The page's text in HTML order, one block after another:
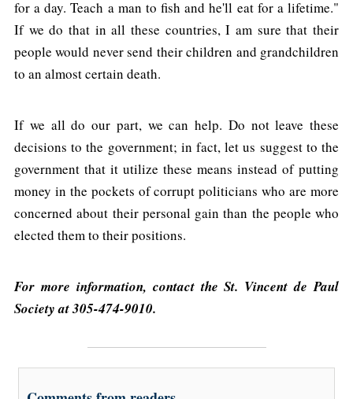
for a day. Teach a man to fish and he'll eat for a lifetime."
If we do that in all these countries, I am sure that their
people would never send their children and grandchildren
to an almost certain death.
If we all do our part, we can help. Do not leave these
decisions to the government; in fact, let us suggest to the
government that it utilize these means instead of putting
money in the pockets of corrupt politicians who are more
concerned about their personal gain than the people who
elected them to their positions.
For more information, contact the St. Vincent de Paul
Society at 305-474-9010.